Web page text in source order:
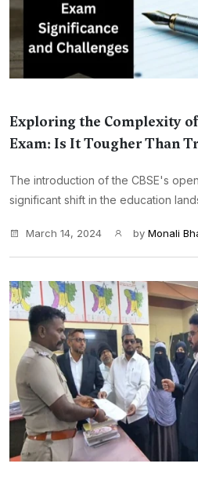
Exploring the Complexity of
Exam: Is It Tougher Than
The introduction of the CBSE's
significant shift in the education
March 14, 2024 by Monali